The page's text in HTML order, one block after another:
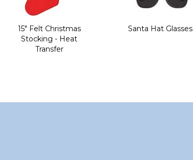
15" Felt Christmas
Stocking - Heat
Transfer
Santa Hat Glasses